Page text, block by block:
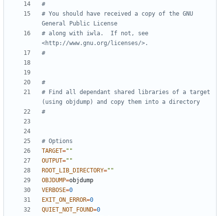
#
# You should have received a copy of the GNU
General Public License
# along with iwla.  If not, see
<http://www.gnu.org/licenses/>.
#
#
# Find all dependant shared libraries of a target
(using objdump) and copy them into a directory
#
# Options
TARGET=""
OUTPUT=""
ROOT_LIB_DIRECTORY=""
OBJDUMP=
VERBOSE=0
EXIT_ON_ERROR=0
QUIET_NOT_FOUND=0